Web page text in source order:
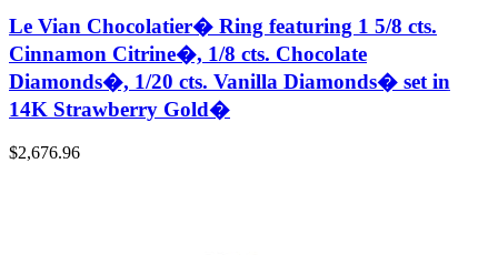
Le Vian Chocolatier� Ring featuring 1 5/8 cts.
Cinnamon Citrine�, 1/8 cts. Chocolate
Diamonds�, 1/20 cts. Vanilla Diamonds� set in
14K Strawberry Gold�
$2,676.96